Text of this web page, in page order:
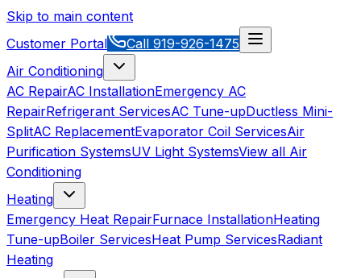
Skip to main content
Customer Portal
Call 919-926-1475
Air Conditioning
AC RepairAC InstallationEmergency AC
RepairRefrigerant ServicesAC Tune-upDuctless Mini-
SplitAC ReplacementEvaporator Coil ServicesAir
Purification SystemsUV Light SystemsView all Air
Conditioning
Heating
Emergency Heat RepairFurnace InstallationHeating
Tune-upBoiler ServicesHeat Pump ServicesRadiant
Heating